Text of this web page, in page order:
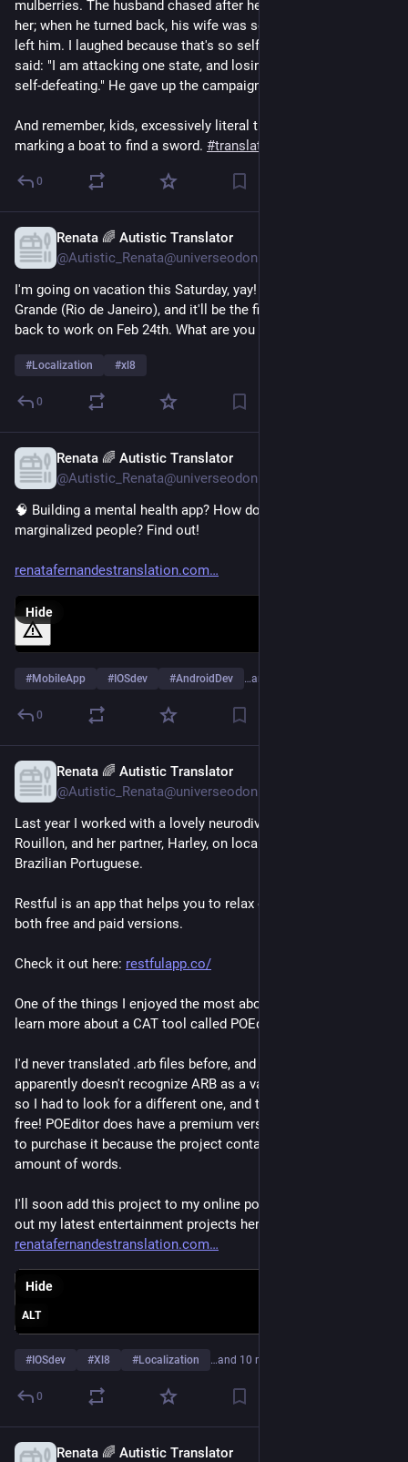
mulberries. The husband chased after her, but did not catch
her; when he turned back, his wife was so offended that she
left him. I laughed because that's so self-defeating." Jianzi
said: "I am attacking one state, and losing the one I have. It's
self-defeating." He gave up the campaign and went home.
And remember, kids, excessively literal translations are
marking a boat to find a sword. #translation
0
Renata 🌈 Autistic Translator
@Autistic_Renata@universeodon.com
I'm going on vacation this Saturday, yay! I'll be visiting Ilha
Grande (Rio de Janeiro), and it'll be the first time ever. I'll go
back to work on Feb 24th. What are you up to this week?
#Localization #xl8
0
Renata 🌈 Autistic Translator
@Autistic_Renata@universeodon.com
🧠 Building a mental health app? How do you include
marginalized people? Find out!
renatafernandestranslation.com
Hide
#MobileApp #IOSdev #AndroidDev …and 8 more
0
Renata 🌈 Autistic Translator
@Autistic_Renata@universeodon.com
Last year I worked with a lovely neurodivergent client, Tahlee
Rouillon, and her partner, Harley, on localizing their app to
Brazilian Portuguese.
Restful is an app that helps you to relax effortlessly. There are
both free and paid versions.
Check it out here: restfulapp.co/
One of the things I enjoyed the most about the project was to
learn more about a CAT tool called POEditor.
I'd never translated .arb files before, and my offline CAT tool
apparently doesn't recognize ARB as a valid translatable file,
so I had to look for a different one, and there it was, and for
free! POEditor does have a premium version, but I didn't have
to purchase it because the project contained a moderate
amount of words.
I'll soon add this project to my online portfolio. You can check
out my latest entertainment projects here:
renatafernandestranslation.com
ALT
Hide
#IOSdev #Xl8 #Localization …and 10 more
0
Renata 🌈 Autistic Translator